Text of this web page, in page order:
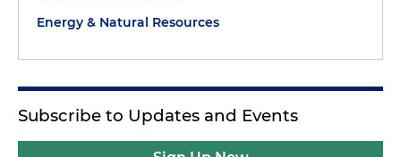
Energy & Natural Resources
Subscribe to Updates and Events